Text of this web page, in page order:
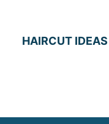
HAIRCUT IDEAS